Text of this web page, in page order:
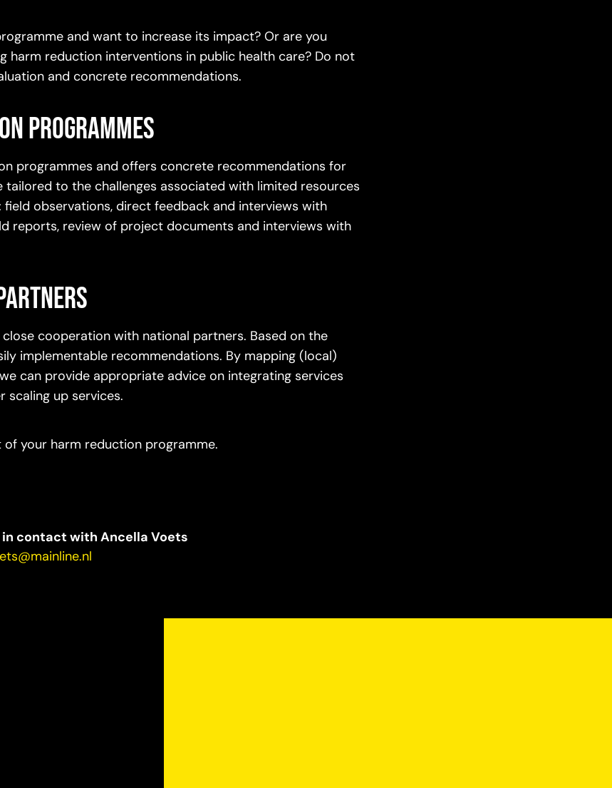
and want to increase its impact? Or are you
harm reduction interventions in public health care? Do not
and concrete recommendations.
programmes
programmes and offers concrete recommendations for
to the challenges associated with limited resources
observations, direct feedback and interviews with
reports, review of project documents and interviews with
cooperation with national partners. Based on the
implementable recommendations. By mapping (local)
can provide appropriate advice on integrating services
up services.
your harm reduction programme.
contact with Ancella Voets